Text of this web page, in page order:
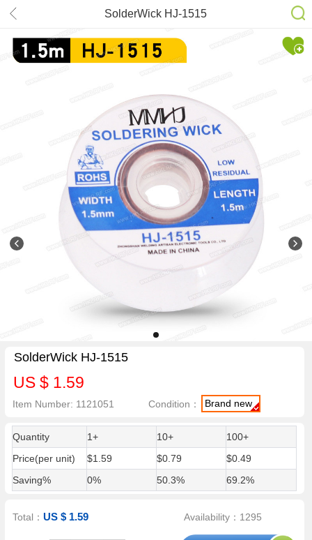
SolderWick HJ-1515
SolderWick HJ-1515
US $ 1.59
Item Number: 1121051 Condition： Brand new
Quantity 1+ 10+
100+
Price(per unit)
$1.59 $0.79
$0.49
Saving%
0% 50.3% 69.2%
Total：US $ 1.59 Availability：1295